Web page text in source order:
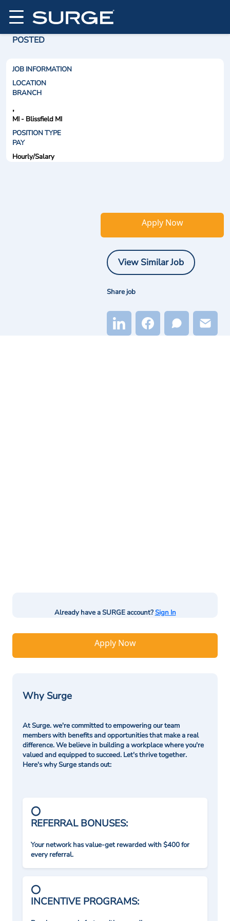
POSTED
JOB INFORMATION
LOCATION
BRANCH
,
MI - Blissfield MI
POSITION TYPE
PAY
Hourly/Salary
Apply Now
View Similar Job
Share job
Already have a SURGE account?Sign In
Apply Now
Why Surge
At Surge. we're committed to empowering our team
members with benefits and opportunities that make a real
difference. We believe in building a workplace where you're
valued and equipped to succeed. Let's thrive together.
Here's why Surge stands out:
REFERRAL BONUSES:
Your network has value-get rewarded with $400 for
every referral.
INCENTIVE PROGRAMS: